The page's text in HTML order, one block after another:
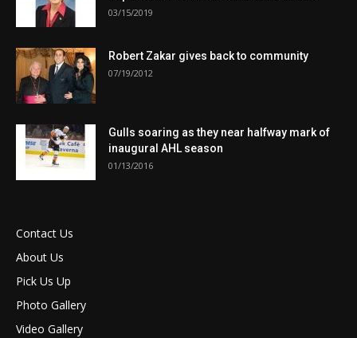
03/15/2019
Robert Zakar gives back to community
07/19/2012
Gulls soaring as they near halfway mark of
inaugural AHL season
01/13/2016
Contact Us
About Us
Pick Us Up
Photo Gallery
Video Gallery